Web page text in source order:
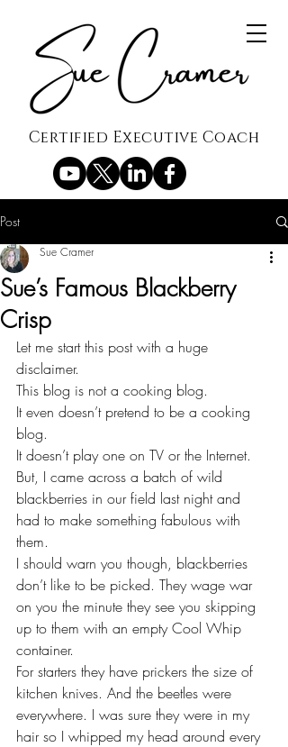
Certified Executive Coach
Post
Sue’s Famous Blackberry
Crisp
Sue Cramer
Let me start this post with a huge
disclaimer.
This blog is not a cooking blog.
It even doesn’t pretend to be a cooking
blog.
It doesn’t play one on TV or the Internet.
But, I came across a batch of wild
blackberries in our field last night and
had to make something fabulous with
them.
I should warn you though, blackberries
don’t like to be picked. They wage war
on you the minute they see you skipping
up to them with an empty Cool Whip
container.
For starters they have prickers the size of
kitchen knives. And the beetles were
everywhere. I was sure they were in my
hair so I whipped my head around every